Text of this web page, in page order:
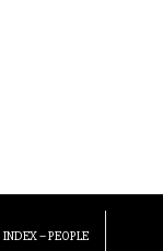
INDEX – PEOPLE